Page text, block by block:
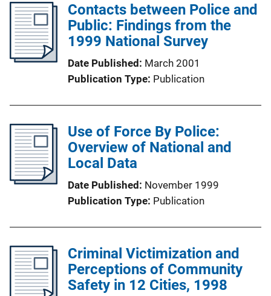
Contacts between Police and
Public: Findings from the
1999 National Survey
Date Published March 2001
Publication Type Publication
Use of Force By Police:
Overview of National and
Local Data
Date Published November 1999
Publication Type Publication
Criminal Victimization and
Perceptions of Community
Safety in 12 Cities, 1998